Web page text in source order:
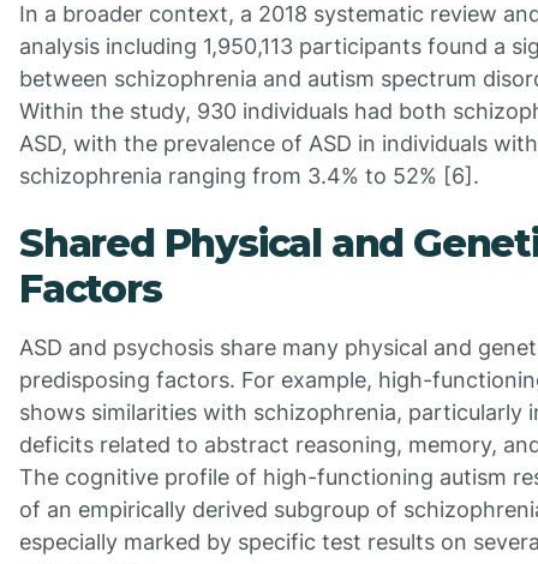
In a broader context, a 2018 systematic review
analysis including 1,950,113 participants found a
between schizophrenia and autism spectrum
Within the study, 930 individuals had both
ASD, with the prevalence of ASD in individuals with
schizophrenia ranging from 3.4% to 52% [6].
Shared Physical and
Factors
ASD and psychosis share many physical and
predisposing factors. For example, high-
shows similarities with schizophrenia, particularly
deficits related to abstract reasoning, memory,
The cognitive profile of high-functioning autism
of an empirically derived subgroup of
especially marked by specific test results on